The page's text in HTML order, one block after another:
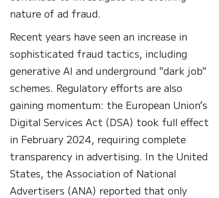
nature of ad fraud.
Recent years have seen an increase in
sophisticated fraud tactics, including
generative AI and underground "dark job"
schemes. Regulatory efforts are also
gaining momentum: the European Union’s
Digital Services Act (DSA) took full effect
in February 2024, requiring complete
transparency in advertising. In the United
States, the Association of National
Advertisers (ANA) reported that only